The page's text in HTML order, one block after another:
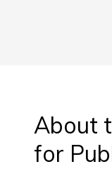
About
for